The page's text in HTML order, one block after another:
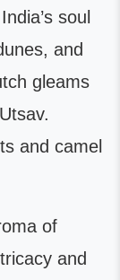
soul
and
gleams
and camel
of
and